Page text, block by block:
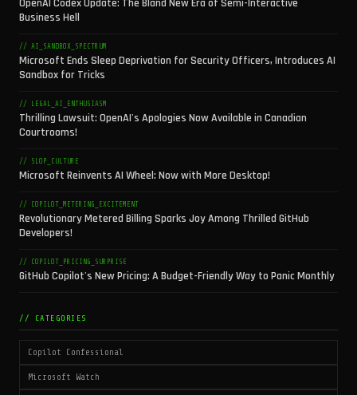
OpenAI Codex Update: The Bland New Era of Semi-Interactive
Business Hell
// AI_SANDBOX_SPECTRUM
Microsoft Ends Sleep Deprivation for Security Officers, Introduces AI
Sandbox for Tricks
// LEGAL_AI_ENTHUSIASM
Thrilling Lawsuit: OpenAI's Apologies Now Available in Canadian
Courtrooms!
// SLOP_CULTURE
Microsoft Reinvents AI Wheel: Now with More Desktop!
// COPILOT_METERING_EXCITEMENT
Revolutionary Metered Billing Sparks Joy Among Thrilled GitHub
Developers!
// COPILOT_PRICING_SURPRISE
GitHub Copilot's New Pricing: A Budget-Friendly Way to Panic Monthly
// CATEGORIES
Copilot Confessional
Microsoft Watch